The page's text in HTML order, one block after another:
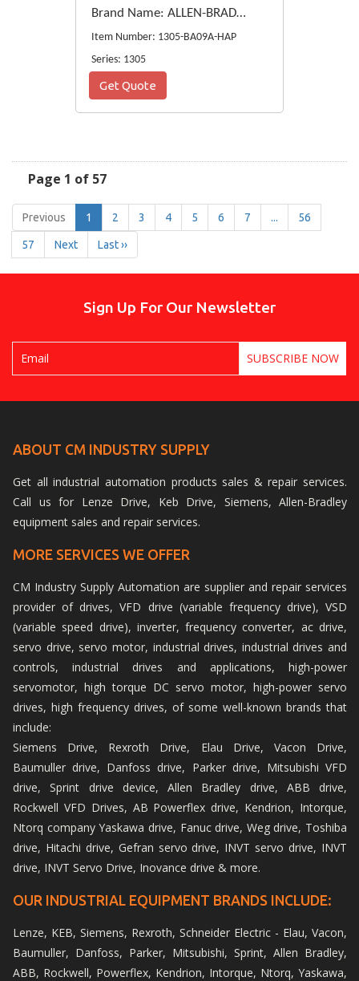
Brand Name: ALLEN-BRADLEY
Item Number: 1305-BA09A-HAP
Series: 1305
Get Quote
Page 1 of 57
Previous 1 2 3 4 5 6 7 ... 56
57 Next Last ››
Sign Up For Our Newsletter
ABOUT CM INDUSTRY SUPPLY
Get all industrial automation products sales & repair services.
Call us for Lenze Drive, Keb Drive, Siemens, Allen-Bradley
equipment sales and repair services.
MORE SERVICES WE OFFER
CM Industry Supply Automation are supplier and repair services
provider of drives, VFD drive (variable frequency drive), VSD
(variable speed drive), inverter, frequency converter, ac drive,
servo drive, servo motor, industrial drives, industrial drives and
controls, industrial drives and applications, high-power
servomotor, high torque DC servo motor, high-power servo
drives, high frequency drives, of some well-known brands that
include:
Siemens Drive, Rexroth Drive, Elau Drive, Vacon Drive,
Baumuller drive, Danfoss drive, Parker drive, Mitsubishi VFD
drive, Sprint drive device, Allen Bradley drive, ABB drive,
Rockwell VFD Drives, AB Powerflex drive, Kendrion, Intorque,
Ntorq company Yaskawa drive, Fanuc drive, Weg drive, Toshiba
drive, Hitachi drive, Gefran servo drive, INVT servo drive, INVT
drive, INVT Servo Drive, Inovance drive & more.
OUR INDUSTRIAL EQUIPMENT BRANDS INCLUDE:
Lenze, KEB, Siemens, Rexroth, Schneider Electric - Elau, Vacon,
Baumuller, Danfoss, Parker, Mitsubishi, Sprint, Allen Bradley,
ABB, Rockwell, Powerflex, Kendrion, Intorque, Ntorq, Yaskawa,